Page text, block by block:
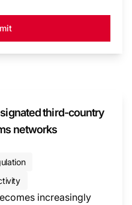
third-country
networks
increasingly